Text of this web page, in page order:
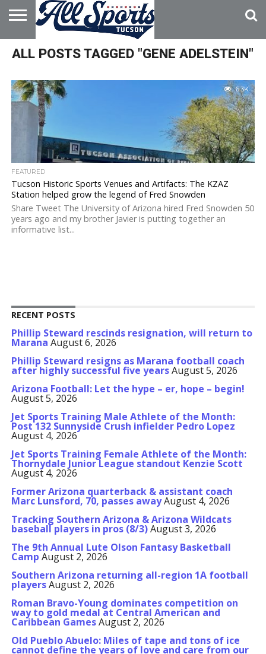
HOME
ABOUT
ADVERTISE
WITH US
ALL POSTS TAGGED "GENE ADELSTEIN"
6.3K
FEATURED
Tucson Historic Sports Venues and Artifacts: The KZAZ
Station helped grow the legend of Fred Snowden
Share Tweet The University of Arizona hired Fred Snowden 50
years ago and my brother Javier is putting together an
informative list...
RECENT POSTS
Phillip Steward rescinds resignation, will return to
Marana August 6, 2026
Phillip Steward resigns as Marana football coach
after highly successful five yearsAugust 5, 2026
Arizona Football: Let the hype – er, hope – begin!
August 5, 2026
Jet Sports Training Male Athlete of the Month:
Post 132 Sunnyside Crush infielder Pedro Lopez
August 4, 2026
Jet Sports Training Female Athlete of the Month:
Thornydale Junior League standout Kenzie Scott
August 4, 2026
Former Arizona quarterback & assistant coach
Marc Lunsford, 70, passes awayAugust 4, 2026
Tracking Southern Arizona & Arizona Wildcats
baseball players in pros (8/3)August 3, 2026
The 9th Annual Lute Olson Fantasy Basketball
Camp August 2, 2026
Southern Arizona returning all-region 1A football
playersAugust 2, 2026
Roman Bravo-Young dominates competition on
way to gold medal at Central American and
Caribbean GamesAugust 2, 2026
Old Pueblo Abuelo: Miles of tape and tons of ice
cannot define the years of love and care from our